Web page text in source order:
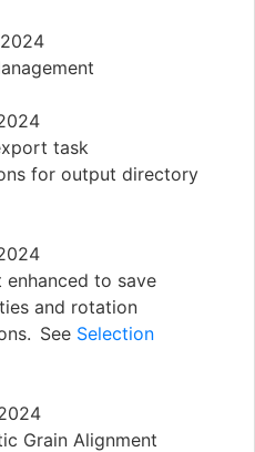
task
for output directory
to save
and rotation
See Selection
Grain Alignment